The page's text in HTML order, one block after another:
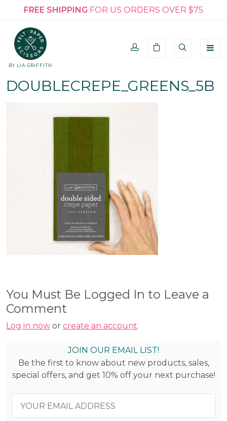
FREE SHIPPING FOR US ORDERS OVER $75
BY LIA GRIFFITH
DOUBLECREPE_GREENS_5B
You Must Be Logged In to Leave a
Comment
Log in now or create an account.
JOIN OUR EMAIL LIST!
Be the first to know about new products, sales,
special offers, and get 10% off your next purchase!